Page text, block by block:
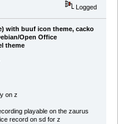
Logged
with buuf icon theme, cacko
Open Office
theme
on z
playable on the zaurus
record on sd for z